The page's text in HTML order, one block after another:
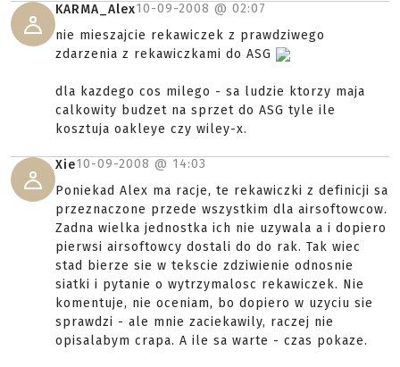
KARMA_Alex10-09-2008 @ 02:07
nie mieszajcie rekawiczek z prawdziwego
zdarzenia z rekawiczkami do ASG
dla kazdego cos milego - sa ludzie ktorzy maja
calkowity budzet na sprzet do ASG tyle ile
kosztuja oakleye czy wiley-x.
Xie10-09-2008 @ 14:03
Poniekad Alex ma racje, te rekawiczki z definicji sa
przeznaczone przede wszystkim dla airsoftowcow.
Zadna wielka jednostka ich nie uzywala a i dopiero
pierwsi airsoftowcy dostali do do rak. Tak wiec
stad bierze sie w tekscie zdziwienie odnosnie
siatki i pytanie o wytrzymalosc rekawiczek. Nie
komentuje, nie oceniam, bo dopiero w uzyciu sie
sprawdzi - ale mnie zaciekawily, raczej nie
opisalabym crapa. A ile sa warte - czas pokaze.